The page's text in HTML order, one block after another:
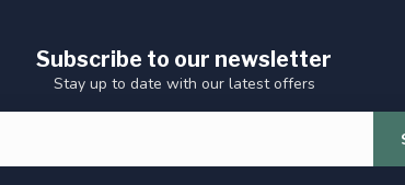
Subscribe to our newsletter
Stay up to date with our latest offers